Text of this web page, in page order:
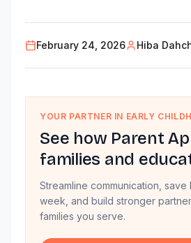
February 24, 2026 Hiba
YOUR PARTNER IN EARLY
See how Parent
families and
Streamline communication,
week, and build stronger
families you serve.